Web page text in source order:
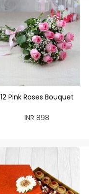
12 Pink Roses Bouquet
INR 898